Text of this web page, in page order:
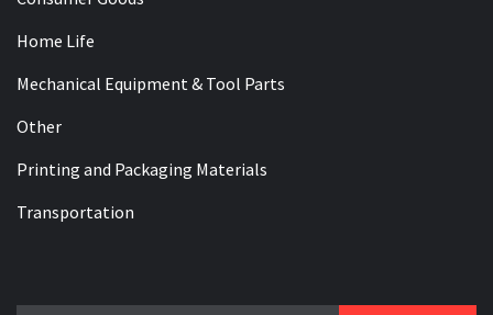
Home Life
Mechanical Equipment & Tool Parts
Other
Printing and Packaging Materials
Transportation